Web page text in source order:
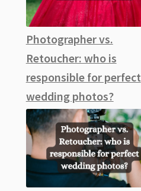
Photographer vs.
Retoucher: who is
responsible for perfect
wedding photos?